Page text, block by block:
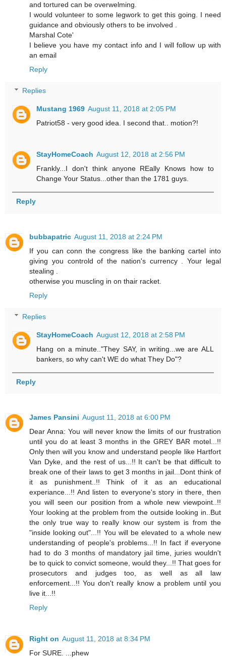
and tortured can be overwelming.
I would volunteer to some legwork to get this going. I need
guidance and obviously others to be involved .
Marshal Cote'
I believe you have my contact info and I will follow up with
an email
Reply
Replies
Mustang 1969 August 11, 2018 at 2:05 PM
Patriot58 - very good idea. I second that.. motion?!
StayHomeCoach August 12, 2018 at 2:56 PM
Frankly...I don't think anyone REally Knows how to
Change Your Status...other than the 1781 guys.
Reply
bubbapatric August 11, 2018 at 2:24 PM
If you can conn the congress like the banking cartel into
giving you controld of the nation's currency . Your legal
stealing .
otherwise you muscling in on thair racket.
Reply
Replies
StayHomeCoach August 12, 2018 at 2:58 PM
Hang on a minute.."They SAY, in writing...we are ALL
bankers, so why can't WE do what They Do"?
Reply
James Pansini August 11, 2018 at 6:00 PM
Dear Anna: You will never know the limits of our frustration
until you do at least 3 months in the GREY BAR motel...!!
Only then will you know and understand people like Hartfort
Van Dyke, and the rest of us...!! It can't be that difficult to
break one of their laws to get 3 months in jail...Dont think of
it as punishment..!! Think of it as an educational
experiance...!! And listen to everyone's story in there, then
you will seen our position from a whole new viewpoint..!!
Your looking at the problem from the outside looking in..But
the only true way to really know our system is from the
"inside looking out"...!! You will be elevated to a whole new
understanding of people's problems...!! In fact if everyone
had to do 3 months of mandatory jail time, juries wouldn't
be to quick to convict someone, would they...!! That goes for
prosecutors and judges too, as well as all law
enforcement...!! You don't really know a problem until you
live it...!!
Reply
Right on August 11, 2018 at 8:34 PM
For SURE. ...phew